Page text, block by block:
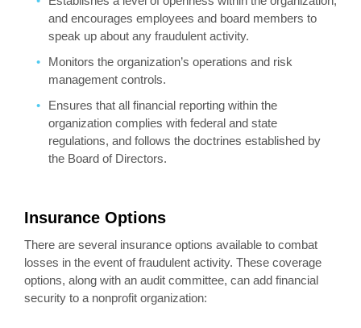
and encourages employees and board members to
speak up about any fraudulent activity.
Monitors the organization’s operations and risk
management controls.
Ensures that all financial reporting within the
organization complies with federal and state
regulations, and follows the doctrines established by
the Board of Directors.
Insurance Options
There are several insurance options available to combat
losses in the event of fraudulent activity. These coverage
options, along with an audit committee, can add financial
security to a nonprofit organization: